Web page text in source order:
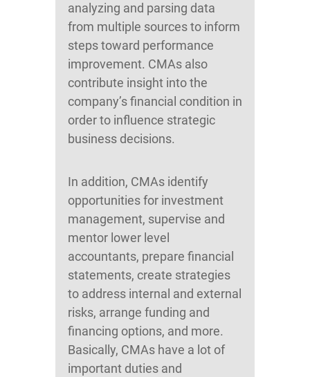
analyzing and parsing data
from multiple sources to inform
steps toward performance
improvement. CMAs also
contribute insight into the
company’s financial condition in
order to influence strategic
business decisions.
In addition, CMAs identify
opportunities for investment
management, supervise and
mentor lower level
accountants, prepare financial
statements, create strategies
to address internal and external
risks, arrange funding and
financing options, and more.
Basically, CMAs have a lot of
important duties and